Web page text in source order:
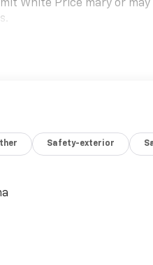
White Price mary or may
Safety-exterior